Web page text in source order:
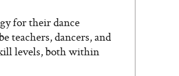
for their dance
teachers, dancers, and
levels, both within